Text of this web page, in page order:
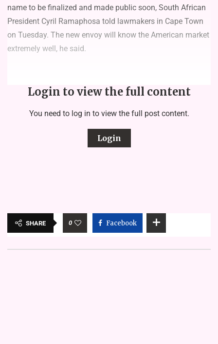
name to be finalized and made public soon, South African
President Cyril Ramaphosa told lawmakers in Cape Town
on Tuesday. The new envoy will know the American market
extremely well, he said.
Login to view the full content
You need to log in to view the full post content.
Login
SHARE 0 Facebook